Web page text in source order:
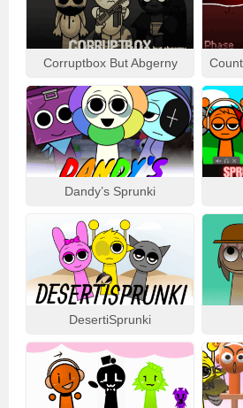
Corruptbox But Abgerny
Dandy’s Sprunki
DesertiSprunki